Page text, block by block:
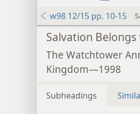
w98 12/15 pp. 10-15
Salvation Belongs
The Watchtower
Kingdom—1998
Subheadings